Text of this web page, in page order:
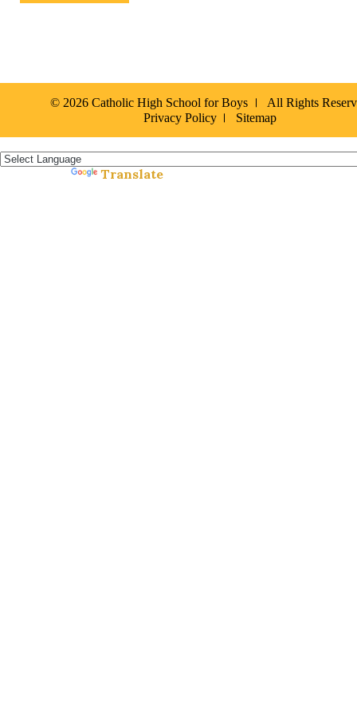
© 2026 Catholic High School for Boys
All Rights
Privacy Policy
Sitemap
Translate